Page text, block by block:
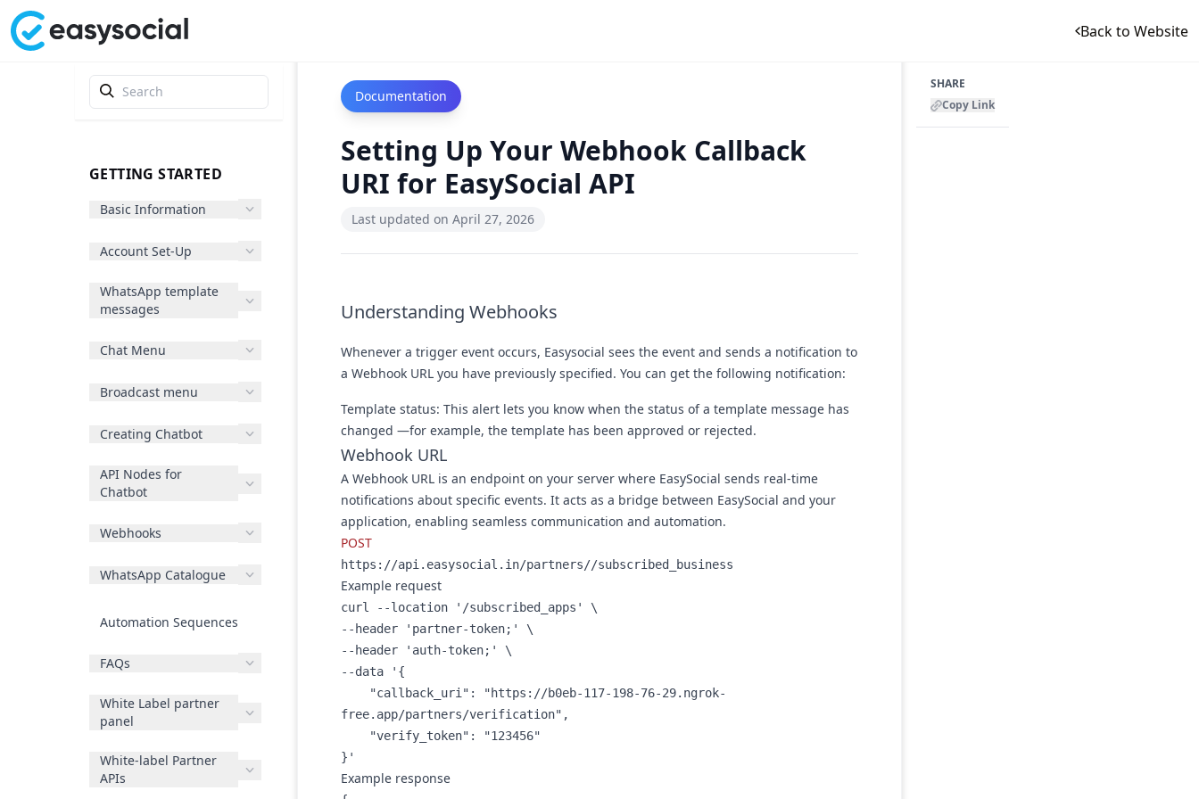
Back to Website
GETTING STARTED
Basic Information
Account Set-Up
WhatsApp template
messages
Chat Menu
Broadcast menu
Creating Chatbot
API Nodes for
Chatbot
Webhooks
WhatsApp Catalogue
Automation Sequences
FAQs
White Label partner
panel
White-label Partner
APIs
Documentation
Setting Up Your Webhook Callback
URI for EasySocial API
Last updated on April 27, 2026
Understanding Webhooks
Whenever a trigger event occurs, Easysocial sees the event and sends a notification to
a Webhook URL you have previously specified. You can get the following notification:
Template status: This alert lets you know when the status of a template message has
changed —for example, the template has been approved or rejected.
Webhook URL
A Webhook URLis an endpoint on your server where EasySocial sends real-time
notifications about specific events. It acts as a bridge between EasySocial and your
application, enabling seamless communication and automation.
POST
https://api.easysocial.in/partners//subscribed_business
Example request
curl --location '/subscribed_apps' \
--header 'partner-token;' \
--header 'auth-token;' \
--data '{
free.app/partners/verification",
}'
Example response
SHARE
Copy Link